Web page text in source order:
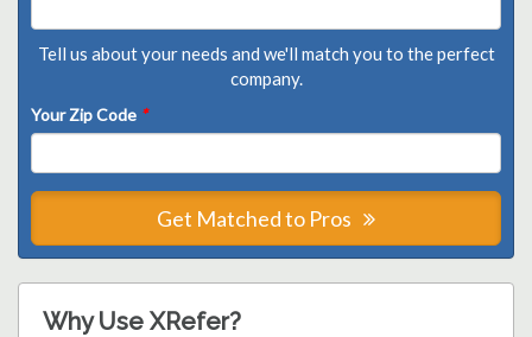
Tell us about your needs and we'll match you to the perfect
company.
Your Zip Code *
Get Matched to Pros
Why Use XRefer?